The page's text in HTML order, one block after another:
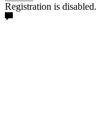
Registration is disabled.